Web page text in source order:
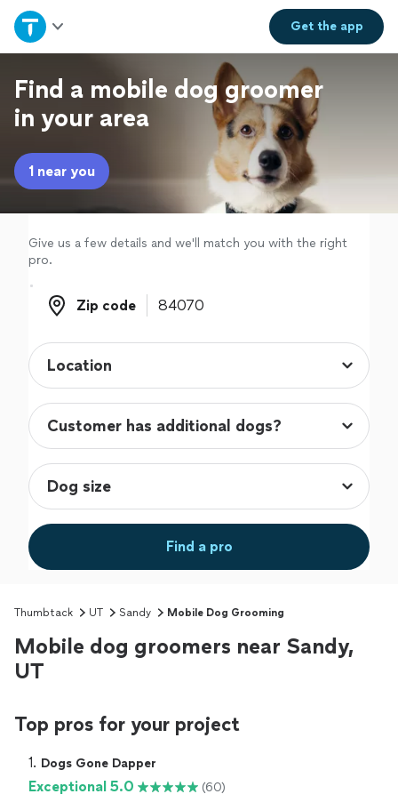
Get theapp
Home
Explore Services
Join as a pro
Sign up
Log in
Find a mobile dog groomer
in your area
1 near you
Give us a few details and we'll match you with the right
pro.
Zip code
Zip code
Find a pro
Thumbtack UT Sandy Mobile Dog Grooming
Mobile dog groomers near Sandy,
UT
Top pros for your project
1. Dogs Gone Dapper
Exceptional 5.0 (60)